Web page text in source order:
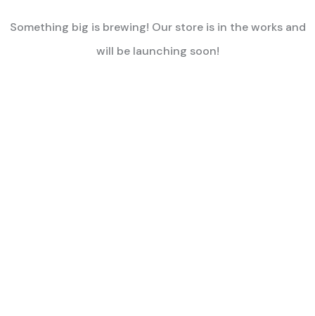
Something big is brewing! Our store is in the works and
will be launching soon!